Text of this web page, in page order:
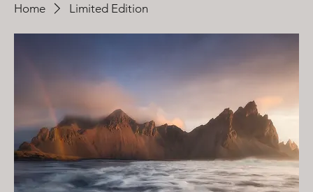
Home Limited Edition